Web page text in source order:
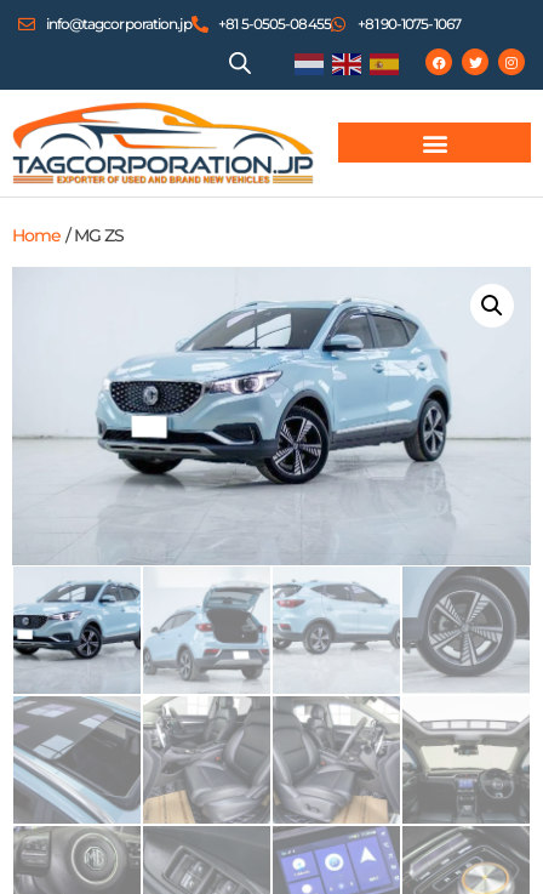
info@tagcorporation.jp +81 5-0505-08455 +81 90-1075-1067
Home / MG ZS